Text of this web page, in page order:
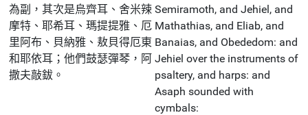
為副，其次是烏齊耳、舍米辣
摩特、耶希耳、瑪提提雅、厄
里阿布、貝納雅、敖貝得厄東
和耶依耳；他們鼓瑟彈琴，阿
撒夫敲鈸。
Semiramoth, and Jehiel, and
Mathathias, and Eliab, and
Banaias, and Obededom: and
Jehiel over the instruments of
psaltery, and harps: and
Asaph sounded with
cymbals: